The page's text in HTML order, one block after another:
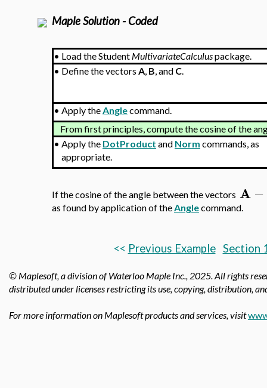
Maple Solution - Coded
• Load the Student MultivariateCalculuspackage.
• Define the vectors A, B, and C.
• Apply theAnglecommand.
From first principles, compute the cosine of the
• Apply the DotProduct and Norm commands, as
appropriate.
If the cosine of the angle between the vectors A−
as found by application of theAnglecommand.
<< Previous Example Section
© Maplesoft, a division of Waterloo Maple Inc., 2025.All rights
distributed under licenses restricting its use, copying, distribution,
For more information on Maplesoft products and services, visit